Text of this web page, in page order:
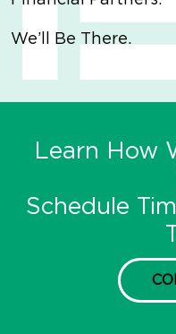
We’ll Be There.
Learn How
Schedule